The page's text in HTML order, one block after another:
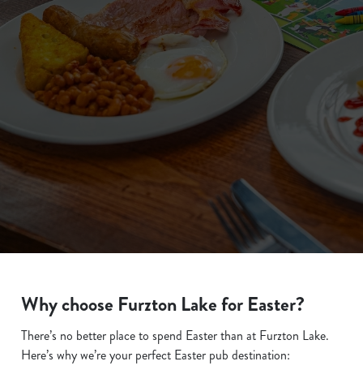
We use cookies to run this website and for marketing,
statistics and to save your preferences. To accept these
individually choose which cookies we can or can't use,
change your settings at any time.
Why choose Furzton Lake for Easter?
There’s no better place to spend Easter than at Furzton Lake.
Here’s why we’re your perfect Easter pub destination: